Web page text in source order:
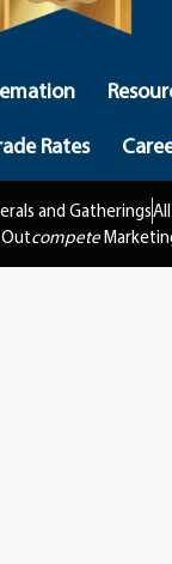
Rates
and Gatherings
compete